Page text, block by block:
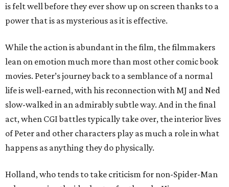
is felt well before they ever show up on screen thanks to a
power that is as mysterious as it is effective.
While the action is abundant in the film, the filmmakers
lean on emotion much more than most other comic book
movies. Peter’s journey back to a semblance of a normal
life is well-earned, with his reconnection with MJ and Ned
slow-walked in an admirably subtle way. And in the final
act, when CGI battles typically take over, the interior lives
of Peter and other characters play as much a role in what
happens as anything they do physically.
Holland, who tends to take criticism for non-Spider-Man